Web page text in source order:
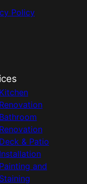
Policy
Kitchen
Renovation
Bathroom
Renovation
Deck & Patio
Installation
Painting and
Staining